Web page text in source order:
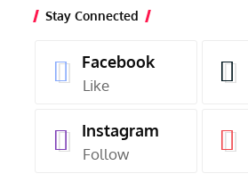
Stay Connected
Facebook
Like
Instagram
Follow